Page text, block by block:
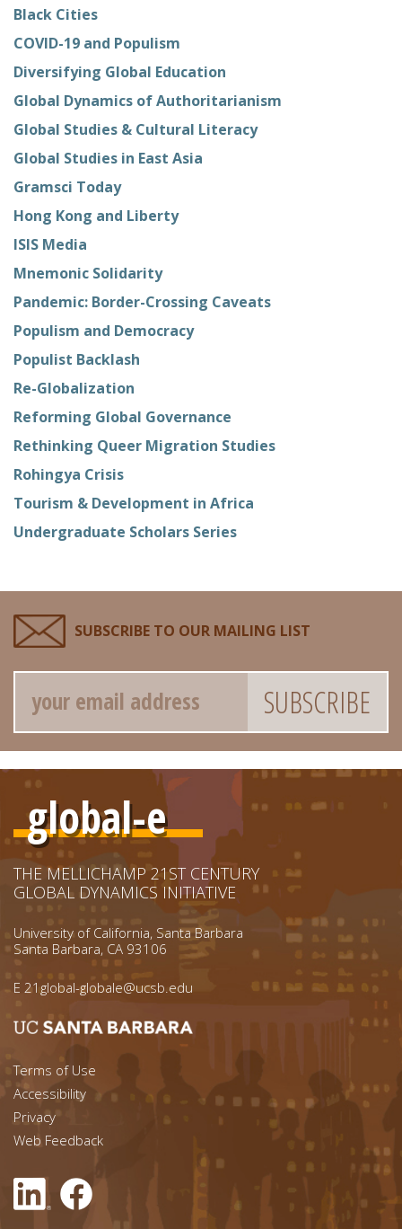
Black Cities
COVID-19 and Populism
Diversifying Global Education
Global Dynamics of Authoritarianism
Global Studies & Cultural Literacy
Global Studies in East Asia
Gramsci Today
Hong Kong and Liberty
ISIS Media
Mnemonic Solidarity
Pandemic: Border-Crossing Caveats
Populism and Democracy
Populist Backlash
Re-Globalization
Reforming Global Governance
Rethinking Queer Migration Studies
Rohingya Crisis
Tourism & Development in Africa
Undergraduate Scholars Series
SUBSCRIBE TO OUR MAILING LIST
Email
global-e
THE MELLICHAMP 21ST CENTURY
GLOBAL DYNAMICS INITIATIVE
University of California, Santa Barbara
Santa Barbara, CA 93106
E 21global-globale@ucsb.edu
Footer menu left
Terms of Use
Accessibility
Footer Links (right)
Privacy
Web Feedback